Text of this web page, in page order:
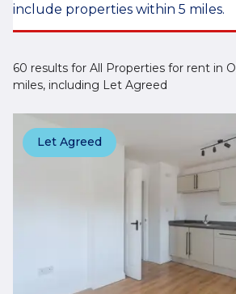
include properties within 5 miles.
60 results for All Properties for rent in
miles, including Let Agreed
Let Agreed